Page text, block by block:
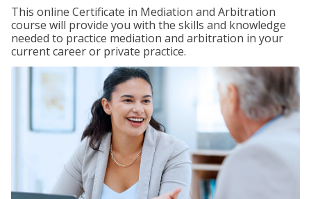
This online Certificate in Mediation and Arbitration
course will provide you with the skills and knowledge
needed to practice mediation and arbitration in your
current career or private practice.